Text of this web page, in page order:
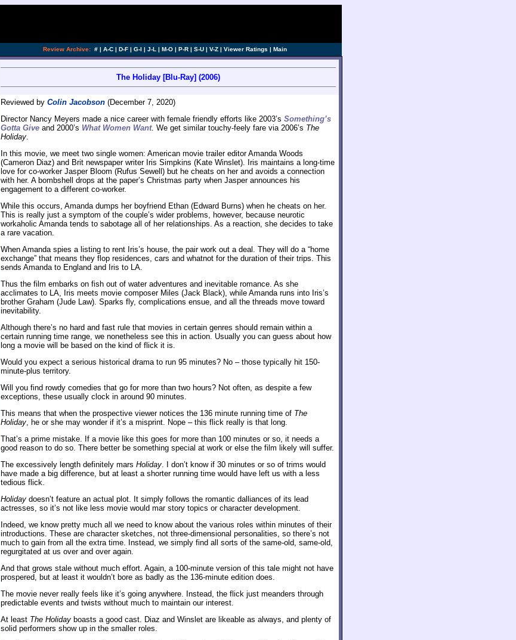
Review Archive: # | A-C | D-F | G-I | J-L | M-O | P-R | S-U | V-Z | Viewer Ratings | Main
The Holiday [Blu-Ray] (2006)
Reviewed by Colin Jacobson (December 7, 2020)
Director Nancy Meyers made a nice career with female friendly efforts like 2003’s Something’s
Gotta Give and 2000’s What Women Want. We get similar touchy-feely fare via 2006’s The
Holiday.
In this movie, we meet two single women: American movie trailer editor Amanda Woods
(Cameron Diaz) and Brit newspaper writer Iris Simpkins (Kate Winslet). Iris maintains a long-time
love for co-worker Jasper Bloom (Rufus Sewell) but he cheats on her and avoids a connection
with her. A bombshell drops at the paper’s Christmas party when Jasper announces his
engagement to a different co-worker.
While this occurs, Amanda dumps her boyfriend Ethan (Edward Burns) when he cheats on her.
This is really just a symptom of the couple’s wider problems, however, because neurotic
workaholic Amanda tends to sabotage all of her relationships. As a reaction, she decides to take
a rare vacation.
When Amanda spies a listing to rent Iris’s house, the pair work out a deal. They will do a “home
exchange” that means they flop residences, cars and whatnot for the duration of their trips. This
sends Amanda to England and Iris to LA.
Thus the film embarks on fish out of water adventures and inevitable romance. As she
acclimates to LA, Iris meets movie composer Miles (Jack Black), while Amanda runs into Iris’s
brother Graham (Jude Law). Sparks fly, complications ensue, and all the threads move toward
inevitability.
Although there’s no hard and fast rule that movies in certain genres should remain within a
certain running time range, we nonetheless see this in action. Usually you can guess about how
long a movie will be based on the kind of flick it is.
Would you expect a serious historical drama to run 95 minutes? No – those typically hit 150-
minute-plus territory.
Will you find rowdy comedies that go for more than two hours? Not often, as despite a few
exceptions, these usually clock in around 90 minutes.
This means that when the prospective viewer notices the 136 minute running time of The
Holiday, he or she may wonder if it’s a misprint. Nope – this flick really is that long.
That’s a prime mistake. If a movie like this goes for more than 100 minutes or so, it needs a
good reason to do so. There better be something special at work or else the film likely will suffer.
The excessively length definitely mars Holiday. I don’t know if 30 minutes or so of trims would
have made a big difference, but at least a shorter running time would have left us with a less
tedious flick.
Holiday doesn’t feature an actual plot. It simply follows the romantic dalliances of its lead
actresses, so it’s not like less movie would mar story topics or character development.
Indeed, we know pretty much all we need to know about the various roles within minutes of their
introductions. These are character sketches, not three-dimensional personalities, so there’s not
much to gain from all the extra time. Instead, we simply find all sorts of the same-old, same-old,
regurgitated at us over and over again.
And that grows stale without much effort. Again, a 100-minute version of this tale might not have
prospered, but at least it wouldn’t bore as badly as the 136-minute edition does.
The movie never really feels like it’s going anywhere. Instead, the flick just meanders through
predictable events and twists without much to maintain our interest.
At least The Holiday boasts a good cast. Diaz and Winslet are likeable as always, and plenty of
solid performers show up in the smaller roles.